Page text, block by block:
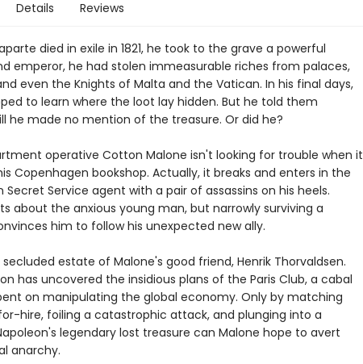
Details Reviews
died in exile in 1821, he took to the grave a powerful
emperor, he had stolen immeasurable riches from palaces,
even the Knights of Malta and the Vatican. In his final days,
to learn where the loot lay hidden. But he told them
he made no mention of the treasure. Or did he?
operative Cotton Malone isn't looking for trouble when it
Copenhagen bookshop. Actually, it breaks and enters in the
Service agent with a pair of assassins on his heels.
about the anxious young man, but narrowly surviving a
him to follow his unexpected new ally.
estate of Malone's good friend, Henrik Thorvaldsen.
has uncovered the insidious plans of the Paris Club, a cabal
on manipulating the global economy. Only by matching
hire, foiling a catastrophic attack, and plunging into a
legendary lost treasure can Malone hope to avert
anarchy.